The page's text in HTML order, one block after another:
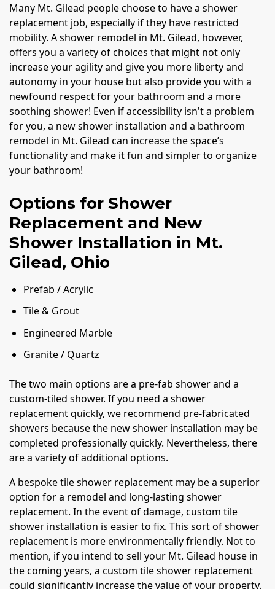
Many Mt. Gilead people choose to have a shower
replacement job, especially if they have restricted
mobility. A shower remodel in Mt. Gilead, however,
offers you a variety of choices that might not only
increase your agility and give you more liberty and
autonomy in your house but also provide you with a
newfound respect for your bathroom and a more
soothing shower! Even if accessibility isn't a problem
for you, a new shower installation and a bathroom
remodel in Mt. Gilead can increase the space’s
functionality and make it fun and simpler to organize
your bathroom!
Options for Shower
Replacement and New
Shower Installation in Mt.
Gilead, Ohio
Prefab / Acrylic
Tile & Grout
Engineered Marble
Granite / Quartz
The two main options are a pre-fab shower and a
custom-tiled shower. If you need a shower
replacement quickly, we recommend pre-fabricated
showers because the new shower installation may be
completed professionally quickly. Nevertheless, there
are a variety of additional options.
A bespoke tile shower replacement may be a superior
option for a remodel and long-lasting shower
replacement. In the event of damage, custom tile
shower installation is easier to fix. This sort of shower
replacement is more environmentally friendly. Not to
mention, if you intend to sell your Mt. Gilead house in
the coming years, a custom tile shower replacement
could significantly increase the value of your property.